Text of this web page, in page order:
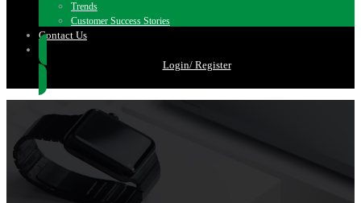
Trends
Customer Success Stories
Contact Us
Login/ Register